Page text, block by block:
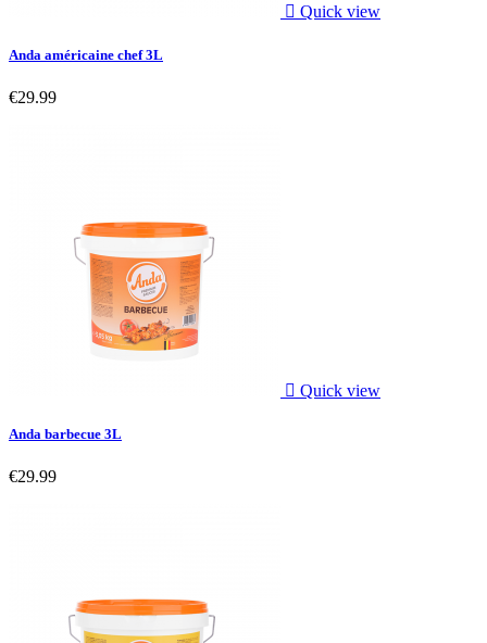
 Quick view
Anda américaine chef 3L
€29.99
 Quick view
Anda barbecue 3L
€29.99